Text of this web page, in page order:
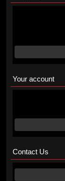
Your account
Contact Us